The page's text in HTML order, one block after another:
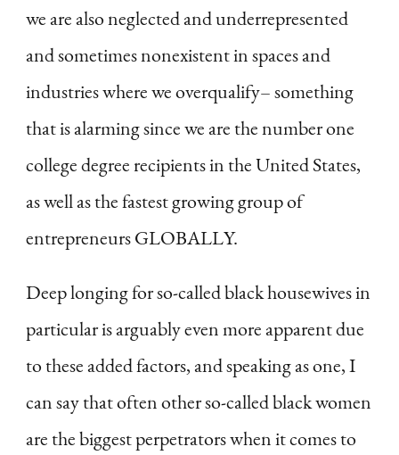
we are also neglected and underrepresented
and sometimes nonexistent in spaces and
industries where we overqualify– something
that is alarming since we are the number one
college degree recipients in the United States,
as well as the fastest growing group of
entrepreneurs GLOBALLY.
Deep longing for so-called black housewives in
particular is arguably even more apparent due
to these added factors, and speaking as one, I
can say that often other so-called black women
are the biggest perpetrators when it comes to